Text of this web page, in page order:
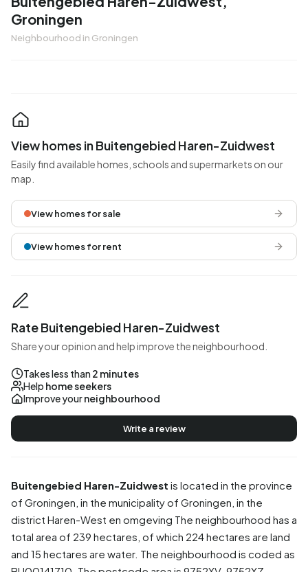
Groningen
Neighbourhood in Groningen
Buitengebied Haren-Zuidwest is located in the province
of Groningen , in the municipality of Groningen , in the
district Haren-West en omgeving The neighbourhood has a
total area of 239 hectares, of which 224 hectares are land
and 15 hectares are water. The neighbourhood is coded as
View homes in Buitengebied Haren-Zuidwest
Easily find available homes, schools and supermarkets on our
map.
View homes for sale
View homes for rent
Rate Buitengebied Haren-Zuidwest
Share your opinion and help improve the neighbourhood.
Takes less than 2 minutes
Help home seekers
Improve yourneighbourhood
Write a review